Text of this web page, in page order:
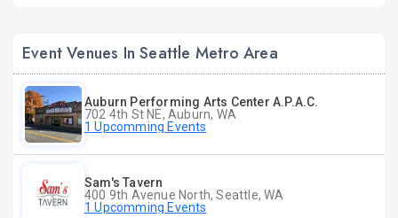
Event Venues In Seattle Metro Area
Auburn Performing Arts Center A.P.A.C.
702 4th St NE, Auburn, WA
1 Upcomming Events
Sam's Tavern
400 9th Avenue North, Seattle, WA
1 Upcomming Events